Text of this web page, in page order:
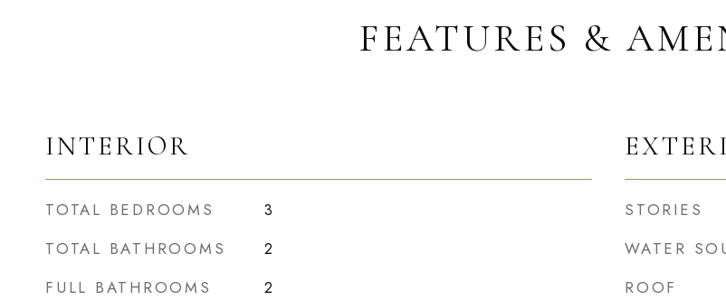
FEATURES &
INTERIOR
TOTAL BEDROOMS 3
TOTAL BATHROOMS 2
FULL BATHROOMS 2
STORIES
WATER
ROOF